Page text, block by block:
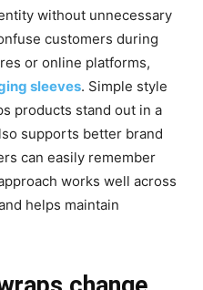
without unnecessary
customers during
or online platforms,
sleeves. Simple style
products stand out in a
supports better brand
can easily remember
works well across
helps maintain